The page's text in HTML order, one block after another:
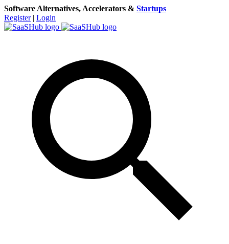
Software Alternatives, Accelerators & Startups
Register | Login